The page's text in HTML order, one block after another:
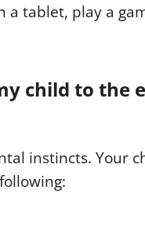
a tablet, play a
child to the
instincts. Your